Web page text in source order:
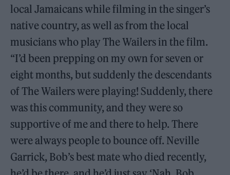
local Jamaicans while filming in the singer’s
native country, as well as from the local
musicians who play The Wailers in the film.
“I’d been prepping on my own for seven or
eight months, but suddenly the descendants
of The Wailers were playing! Suddenly, there
was this community, and they were so
supportive of me and there to help. There
were always people to bounce off. Neville
Garrick, Bob’s best mate who died recently,